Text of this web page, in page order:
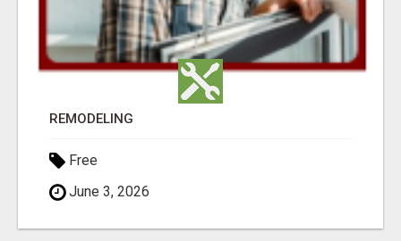
REMODELING
Free
June 3, 2026